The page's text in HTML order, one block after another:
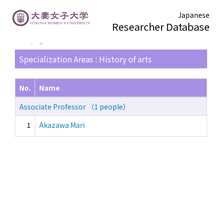
Japanese
Researcher Database
Specialization Areas : History of arts
No.
Name
Associate Professor （1 people）
1
Akazawa Mari